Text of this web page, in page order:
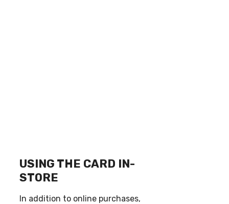
USING THE CARD IN-
STORE
In addition to online purchases,